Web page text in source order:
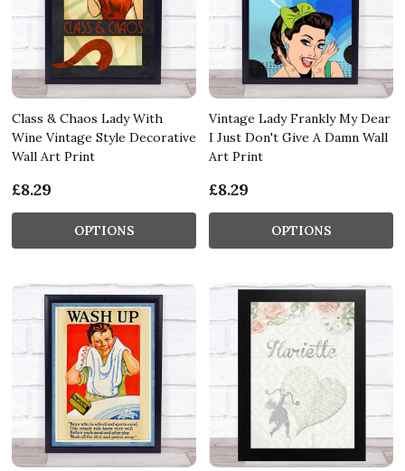
Class & Chaos Lady With
Wine Vintage Style Decorative
Wall Art Print
£8.29
OPTIONS
Vintage Lady Frankly My Dear
I Just Don't Give A Damn Wall
Art Print
£8.29
OPTIONS